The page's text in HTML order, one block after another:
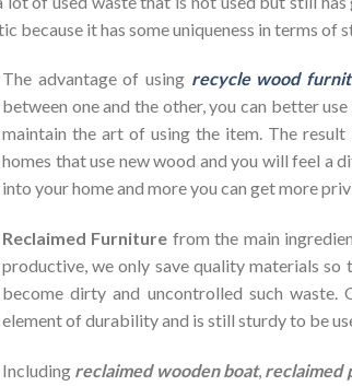
because it has some uniqueness in terms of
The advantage of using recycle wood
between one and the other, you can better
maintain the art of using the item. The
homes that use new wood and you will feel a
into your home and more you can get more
Reclaimed Furniture from the main
productive, we only save quality materials
become dirty and uncontrolled such waste.
element of durability and is still sturdy to be
Including reclaimed wooden boat, reclaimed